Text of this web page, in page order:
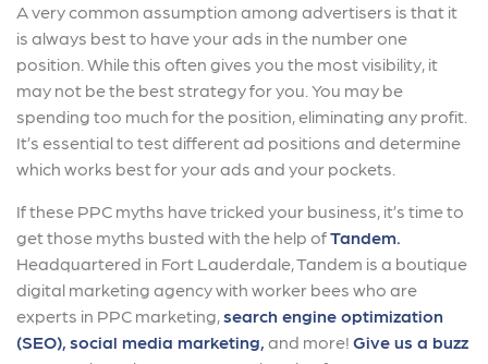
A very common assumption among advertisers is that it
is always best to have your ads in the number one
position. While this often gives you the most visibility, it
may not be the best strategy for you. You may be
spending too much for the position, eliminating any profit.
It’s essential to test different ad positions and determine
which works best for your ads and your pockets.
If these PPC myths have tricked your business, it’s time to
get those myths busted with the help ofTandem.
Headquartered in Fort Lauderdale, Tandem is a boutique
digital marketing agency with worker bees who are
experts in PPC marketing,search engine optimization
(SEO), social media marketing, and more! Give us a buzz